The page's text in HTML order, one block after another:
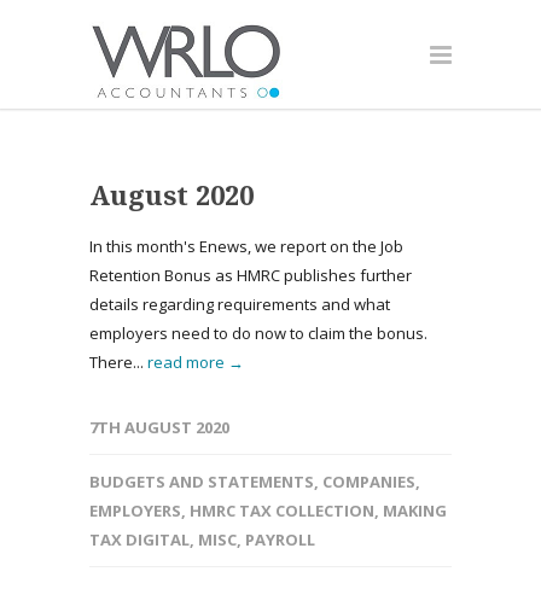
August 2020
In this month's Enews, we report on the Job
Retention Bonus as HMRC publishes further
details regarding requirements and what
employers need to do now to claim the bonus.
There... read more →
7TH AUGUST 2020
BUDGETS AND STATEMENTS, COMPANIES,
EMPLOYERS, HMRC TAX COLLECTION, MAKING
TAX DIGITAL, MISC, PAYROLL